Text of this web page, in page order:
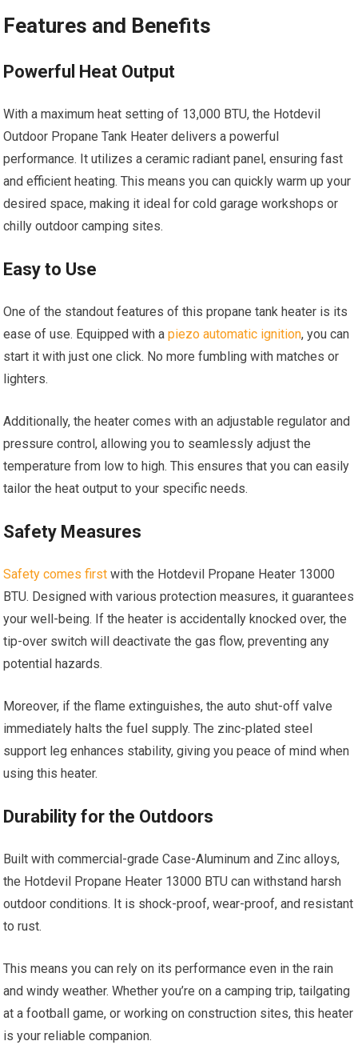
Features and Benefits
Powerful Heat Output
With a maximum heat setting of 13,000 BTU, the Hotdevil
Outdoor Propane Tank Heater delivers a powerful
performance. It utilizes a ceramic radiant panel, ensuring fast
and efficient heating. This means you can quickly warm up your
desired space, making it ideal for cold garage workshops or
chilly outdoor camping sites.
Easy to Use
One of the standout features of this propane tank heater is its
ease of use. Equipped with apiezo automatic ignition, you can
start it with just one click. No more fumbling with matches or
lighters.
Additionally, the heater comes with an adjustable regulator and
pressure control, allowing you to seamlessly adjust the
temperature from low to high. This ensures that you can easily
tailor the heat output to your specific needs.
Safety Measures
Safety comes first with the Hotdevil Propane Heater 13000
BTU. Designed with various protection measures, it guarantees
your well-being. If the heater is accidentally knocked over, the
tip-over switch will deactivate the gas flow, preventing any
potential hazards.
Moreover, if the flame extinguishes, the auto shut-off valve
immediately halts the fuel supply. The zinc-plated steel
support leg enhances stability, giving you peace of mind when
using this heater.
Durability for the Outdoors
Built with commercial-grade Case-Aluminum and Zinc alloys,
the Hotdevil Propane Heater 13000 BTU can withstand harsh
outdoor conditions. It is shock-proof, wear-proof, and resistant
to rust.
This means you can rely on its performance even in the rain
and windy weather. Whether you’re on a camping trip, tailgating
at a football game, or working on construction sites, this heater
is your reliable companion.